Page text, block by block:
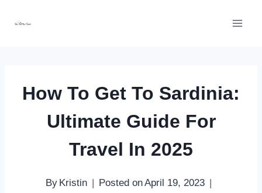
How To Get To Sardinia:
Ultimate Guide For
Travel In 2025
By Kristin Posted onApril 19, 2023